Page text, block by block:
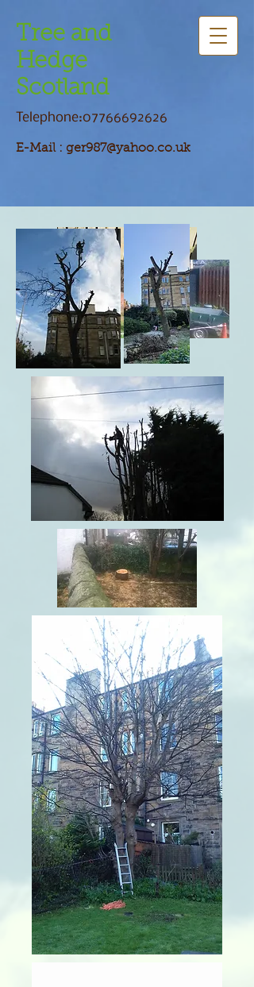
Tree and
Hedge
Scotland
Telephone:07766692626
E-Mail : ger987@yahoo.co.uk